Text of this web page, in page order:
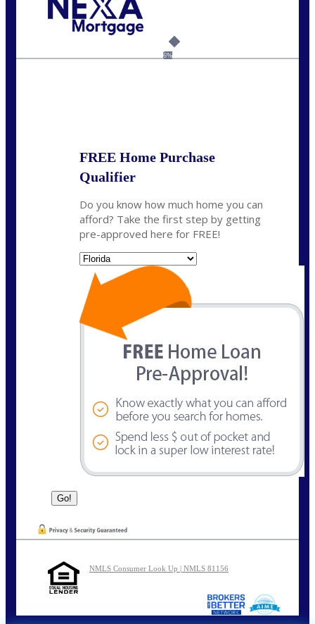
6%
FREE Home Purchase
Qualifier
Do you know how much home you can
afford? Take the first step by getting
pre-approved here for FREE!
NMLS Consumer Look Up | NMLS 81156